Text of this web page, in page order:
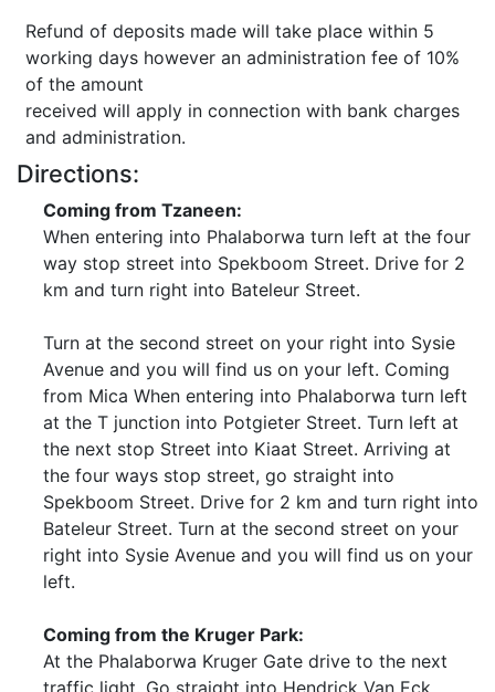
Refund of deposits made will take place within 5
working days however an administration fee of 10%
of the amount
received will apply in connection with bank charges
and administration.
Directions:
Coming from Tzaneen:
When entering into Phalaborwa turn left at the four
way stop street into Spekboom Street. Drive for 2
km and turn right into Bateleur Street.
Turn at the second street on your right into Sysie
Avenue and you will find us on your left. Coming
from Mica When entering into Phalaborwa turn left
at the T junction into Potgieter Street. Turn left at
the next stop Street into Kiaat Street. Arriving at
the four ways stop street, go straight into
Spekboom Street. Drive for 2 km and turn right into
Bateleur Street. Turn at the second street on your
right into Sysie Avenue and you will find us on your
left.
Coming from the Kruger Park:
At the Phalaborwa Kruger Gate drive to the next
traffic light. Go straight into Hendrick Van Eck